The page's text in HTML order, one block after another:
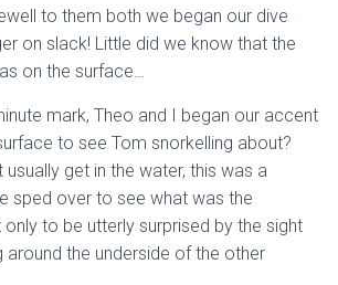
to them both we began our dive
on slack! Little did we know that the
on the surface…
mark, Theo and I began our accent
to see Tom snorkelling about?
usually get in the water, this was a
sped over to see what was the
to be utterly surprised by the sight
around the underside of the other